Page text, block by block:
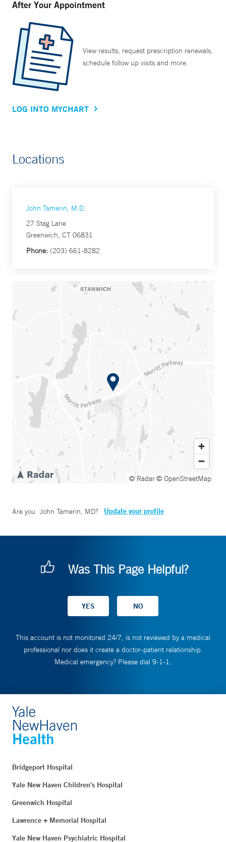
After Your Appointment
View results, request prescription renewals,
schedule follow up visits and more.
LOG INTO MYCHART
Locations
John Tamerin, M.D.
27 Stag Lane
Greenwich, CT 06831
Phone: (203) 661-8282
© Radar© OpenStreetMap
Are you John Tamerin, MD? Update your profile
Was This Page Helpful?
This account is not monitored 24/7, is not reviewed by a medical
professional nor does it create a doctor-patient relationship.
Medical emergency? Please dial 9-1-1.
Bridgeport Hospital
Yale New Haven Children's Hospital
Greenwich Hospital
Lawrence + Memorial Hospital
Yale New Haven Psychiatric Hospital